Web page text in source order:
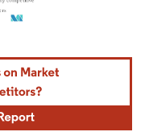
under CC BY 4.0.